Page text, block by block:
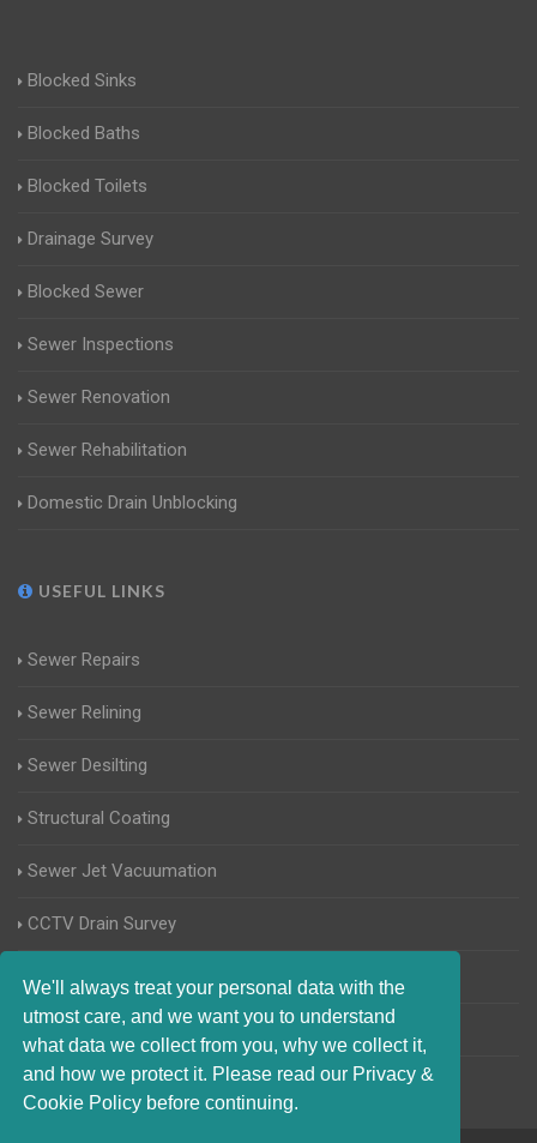
We'll always treat your personal data with the
utmost care, and we want you to understand
what data we collect from you, why we collect it,
and how we protect it. Please read our Privacy &
Cookie Policy before continuing.
Blocked Sinks
Blocked Baths
Blocked Toilets
Drainage Survey
Blocked Sewer
Sewer Inspections
Sewer Renovation
Sewer Rehabilitation
Domestic Drain Unblocking
USEFUL LINKS
Sewer Repairs
Sewer Relining
Sewer Desilting
Structural Coating
Sewer Jet Vacuumation
CCTV Drain Survey
Manhole Inspections
Home Buyers Drain Survey